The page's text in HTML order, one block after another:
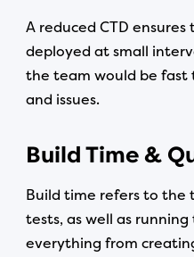
A reduced CTD
deployed at small
the team would be fast
and issues.
Build Time &
Build time refers to the
tests, as well as
everything from